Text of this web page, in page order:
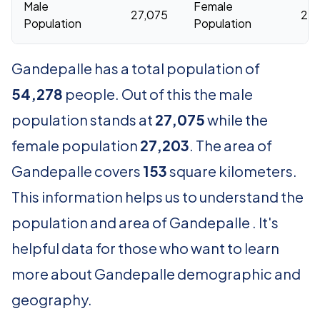
Male
Population
27,075
Female
Population
Gandepalle has a total population of
54,278 people. Out of this the male
population stands at 27,075while the
female population 27,203. The area of
Gandepalle covers 153square kilometers.
This information helps us to understand the
population and area of Gandepalle . It's
helpful data for those who want to learn
more about Gandepalle demographic and
geography.